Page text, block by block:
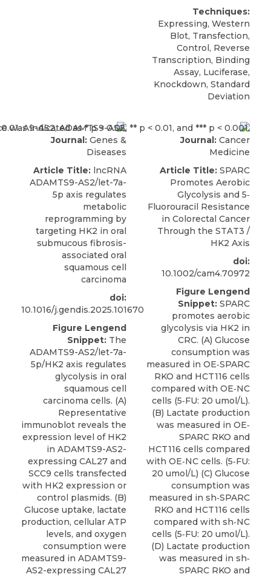
Techniques:
Expressing, Western
Blot, Transfection,
Control, Reverse
Transcription, Binding
Assay, Luciferase,
Knockdown, Standard
Deviation
Journal: Genes &
Diseases
Article Title: lncRNA
ADAMTS9-AS2/let-7a-
5p axis regulates
metabolic
reprogramming by
targeting HK2 in oral
submucous fibrosis-
associated oral
squamous cell
carcinoma
doi:
10.1016/j.gendis.2025.101670
Figure Lengend
Snippet: The
ADAMTS9-AS2/let-7a-
5p/HK2 axis regulates
glycolysis in oral
squamous cell
carcinoma cells. (A)
Representative
immunoblot reveals the
expression level of HK2
in ADAMTS9-AS2-
expressing CAL27 and
SCC9 cells transfected
with HK2 expression or
control plasmids. (B)
Glucose uptake, lactate
production, cellular ATP
levels, and oxygen
consumption were
measured in ADAMTS9-
AS2-expressing CAL27
Journal: Cancer
Medicine
Article Title: SPARC
Promotes Aerobic
Glycolysis and 5‐
Fluorouracil Resistance
in Colorectal Cancer
Through the STAT3 /
HK2 Axis
doi:
10.1002/cam4.70972
Figure Lengend
Snippet: SPARC
promotes aerobic
glycolysis via HK2 in
CRC. (A) Glucose
consumption was
measured in OE‐SPARC
RKO and HCT116 cells
compared with OE‐NC
cells (5‐FU: 20 umol/L).
(B) Lactate production
was measured in OE‐
SPARC RKO and
HCT116 cells compared
with OE‐NC cells. (5‐FU:
20 umol/L) (C) Glucose
consumption was
measured in sh‐SPARC
RKO and HCT116 cells
compared with sh‐NC
cells (5‐FU: 20 umol/L).
(D) Lactate production
was measured in sh‐
SPARC RKO and